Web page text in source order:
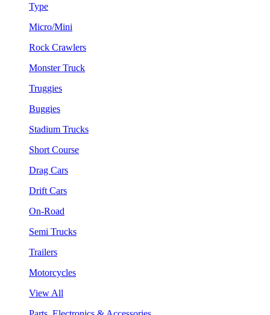
Type
Micro/Mini
Rock Crawlers
Monster Truck
Truggies
Buggies
Stadium Trucks
Short Course
Drag Cars
Drift Cars
On-Road
Semi Trucks
Trailers
Motorcycles
View All